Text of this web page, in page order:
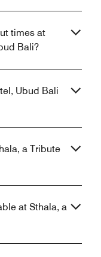
times at
Bali?
Ubud Bali
a Tribute
at Sthala, a